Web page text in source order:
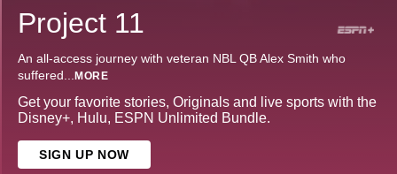
Project 11
An all-access journey with veteran NBL QB Alex Smith who
suffered... MORE
Get your favorite stories, Originals and live sports with the
Disney+, Hulu, ESPN Unlimited Bundle.
SIGN UP NOW